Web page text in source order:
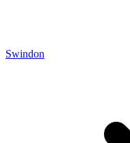
Swindon